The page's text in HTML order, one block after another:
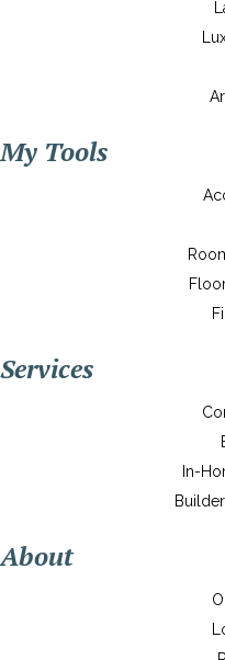
My Tools
Services
In-
About